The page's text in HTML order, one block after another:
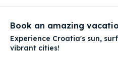
Book an amazing
Experience Croatia's sun,
vibrant cities!